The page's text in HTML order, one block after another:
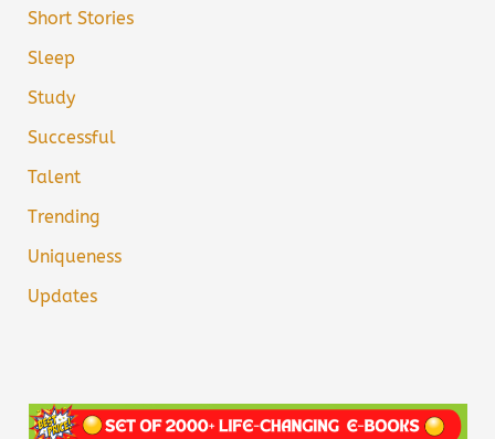
Short Stories
Sleep
Study
Successful
Talent
Trending
Uniqueness
Updates